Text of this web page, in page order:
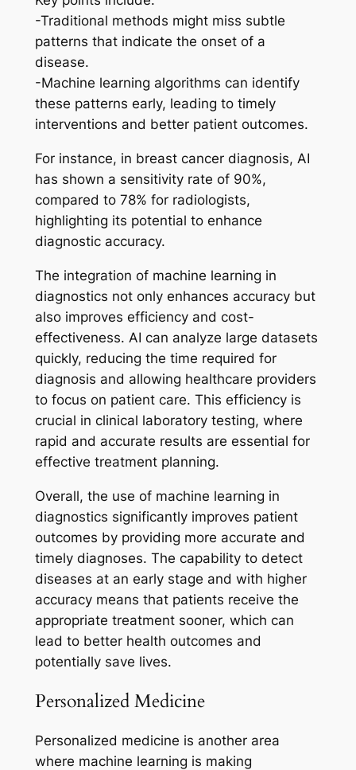
-Traditional methods might miss subtle
patterns that indicate the onset of a
disease.
-Machine learning algorithms can identify
these patterns early, leading to timely
interventions and better patient outcomes.
For instance, in breast cancer diagnosis, AI
has shown a sensitivity rate of 90%,
compared to 78% for radiologists,
highlighting its potential to enhance
diagnostic accuracy.
The integration of machine learning in
diagnostics not only enhances accuracy but
also improves efficiency and cost-
effectiveness. AI can analyze large datasets
quickly, reducing the time required for
diagnosis and allowing healthcare providers
to focus on patient care. This efficiency is
crucial in clinical laboratory testing, where
rapid and accurate results are essential for
effective treatment planning.
Overall, the use of machine learning in
diagnostics significantly improves patient
outcomes by providing more accurate and
timely diagnoses. The capability to detect
diseases at an early stage and with higher
accuracy means that patients receive the
appropriate treatment sooner, which can
lead to better health outcomes and
potentially save lives.
Personalized Medicine
Personalized medicine is another area
where machine learning is making